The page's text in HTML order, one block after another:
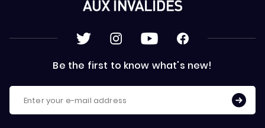
Be the first to know what's new!